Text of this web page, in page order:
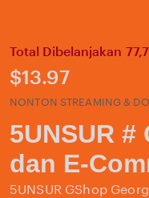
Total Dibelanjakan
Price:
$13.97
NONTON STREAMING &
5UNSUR
dan E-
5UNSUR GShop